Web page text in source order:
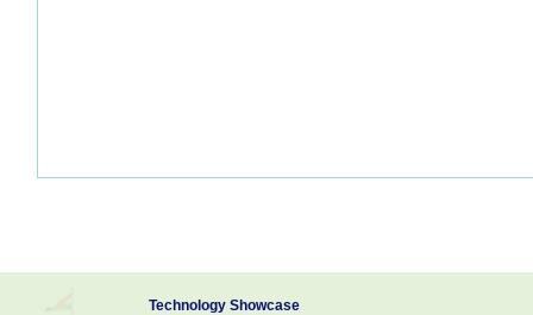
Technology Showcase